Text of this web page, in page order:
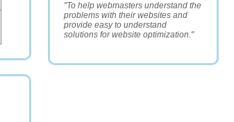
"To help webmasters understand the
problems with their websites and
provide easy to understand
solutions for website optimization."